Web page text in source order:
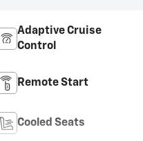
Adaptive Cruise
Control
Remote Start
Cooled Seats